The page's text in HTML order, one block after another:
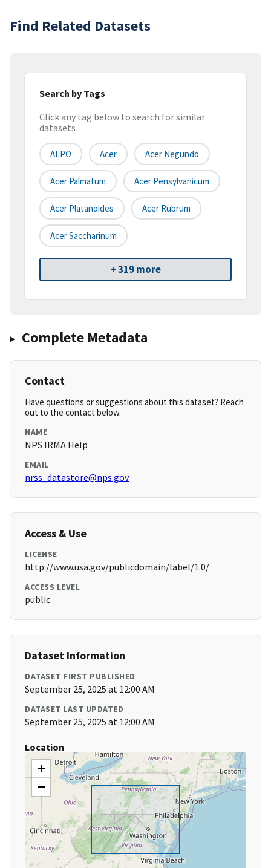
Find Related Datasets
Search by Tags
Click any tag below to search for similar
datasets
ALPO Acer Acer Negundo
Acer Palmatum Acer Pensylvanicum
Acer Platanoides Acer Rubrum
Acer Saccharinum
+ 319 more
Complete Metadata
Contact
Have questions or suggestions about this dataset? Reach
out to the contact below.
NAME
NPS IRMA Help
EMAIL
nrss_datastore@nps.gov
Access & Use
LICENSE
http://www.usa.gov/publicdomain/label/1.0/
ACCESS LEVEL
public
Dataset Information
DATASET FIRST PUBLISHED
September 25, 2025 at 12:00 AM
DATASET LAST UPDATED
September 25, 2025 at 12:00 AM
Location
+
−